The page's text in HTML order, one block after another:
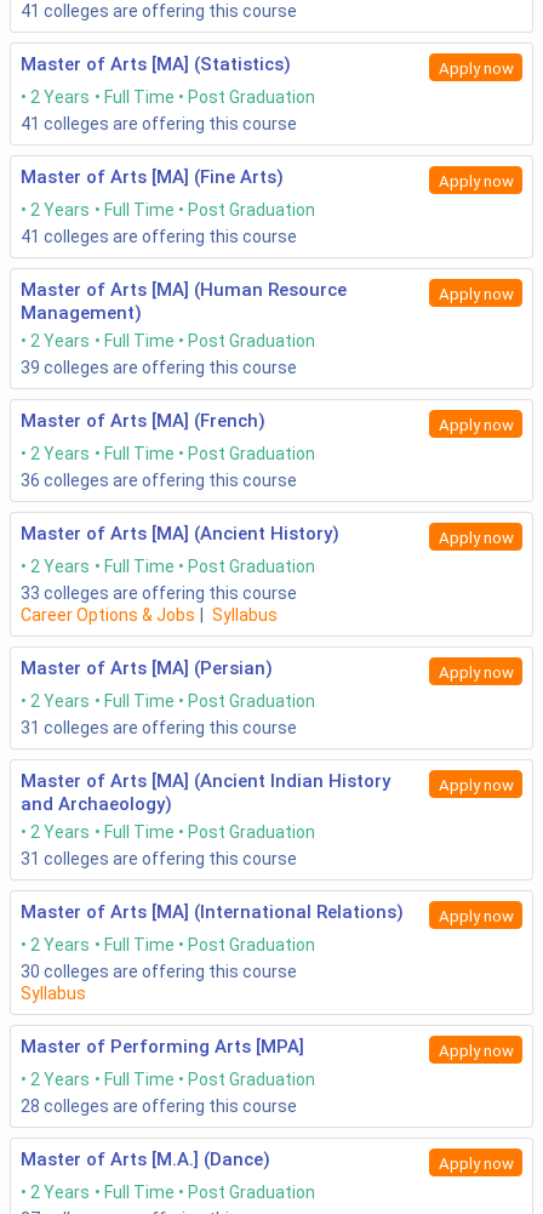
41 colleges are offering this course
Master of Arts [MA] (Statistics) Apply now
2 Years Full Time
Post Graduation
41 colleges are offering this course
Master of Arts [MA] (Fine Arts) Apply now
2 Years Full Time
Post Graduation
41 colleges are offering this course
Master of Arts [MA] (Human Resource
Management)
Apply now
2 Years Full Time
Post Graduation
39 colleges are offering this course
Master of Arts [MA] (French) Apply now
2 Years Full Time
Post Graduation
36 colleges are offering this course
Master of Arts [MA] (Ancient History) Apply now
2 Years Full Time
Post Graduation
33 colleges are offering this course
Career Options & Jobs
Syllabus
Master of Arts [MA] (Persian) Apply now
2 Years Full Time
Post Graduation
31 colleges are offering this course
Master of Arts [MA] (Ancient Indian History
and Archaeology)
Apply now
2 Years Full Time
Post Graduation
31 colleges are offering this course
Master of Arts [MA] (International Relations) Apply now
2 Years Full Time
Post Graduation
30 colleges are offering this course
Syllabus
Master of Performing Arts [MPA] Apply now
2 Years Full Time
Post Graduation
28 colleges are offering this course
Master of Arts [M.A.] (Dance) Apply now
2 Years Full Time
Post Graduation